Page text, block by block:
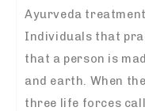
Ayurveda
Individuals that
that a person is
and earth. When
three life forces